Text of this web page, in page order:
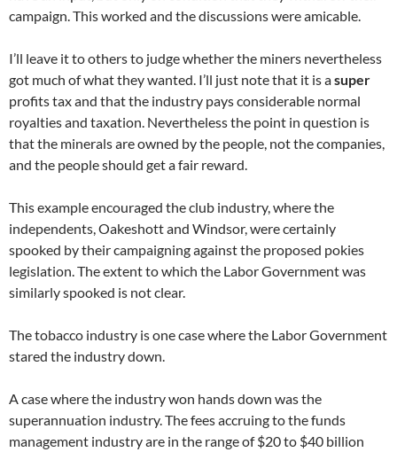
campaign. This worked and the discussions were amicable.
I’ll leave it to others to judge whether the miners nevertheless
got much of what they wanted. I’ll just note that it is asuper
profits tax and that the industry pays considerable normal
royalties and taxation. Nevertheless the point in question is
that the minerals are owned by the people, not the companies,
and the people should get a fair reward.
This example encouraged the club industry, where the
independents, Oakeshott and Windsor, were certainly
spooked by their campaigning against the proposed pokies
legislation. The extent to which the Labor Government was
similarly spooked is not clear.
The tobacco industry is one case where the Labor Government
stared the industry down.
A case where the industry won hands down was the
superannuation industry. The fees accruing to the funds
management industry are in the range of $20 to $40 billion